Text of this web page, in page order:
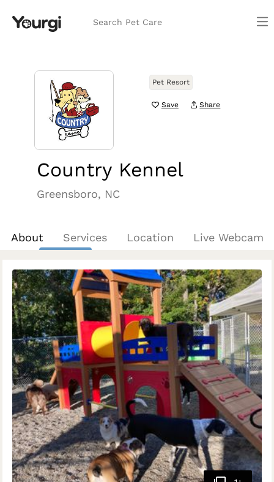
Search Pet Care
Pet Resort
Save Share
Country Kennel
Greensboro, NC
About Services Location Live Webcam